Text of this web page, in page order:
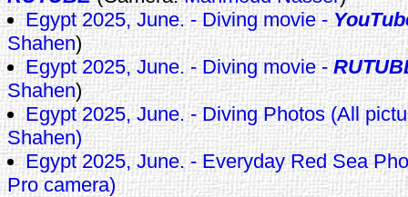
Egypt 2025, June. - Diving movie -
Shahen)
Egypt 2025, June. - Diving movie -
Shahen)
Egypt 2025, June. - Diving Photos (All
Shahen)
Egypt 2025, June. - Everyday Red Sea
Pro camera)